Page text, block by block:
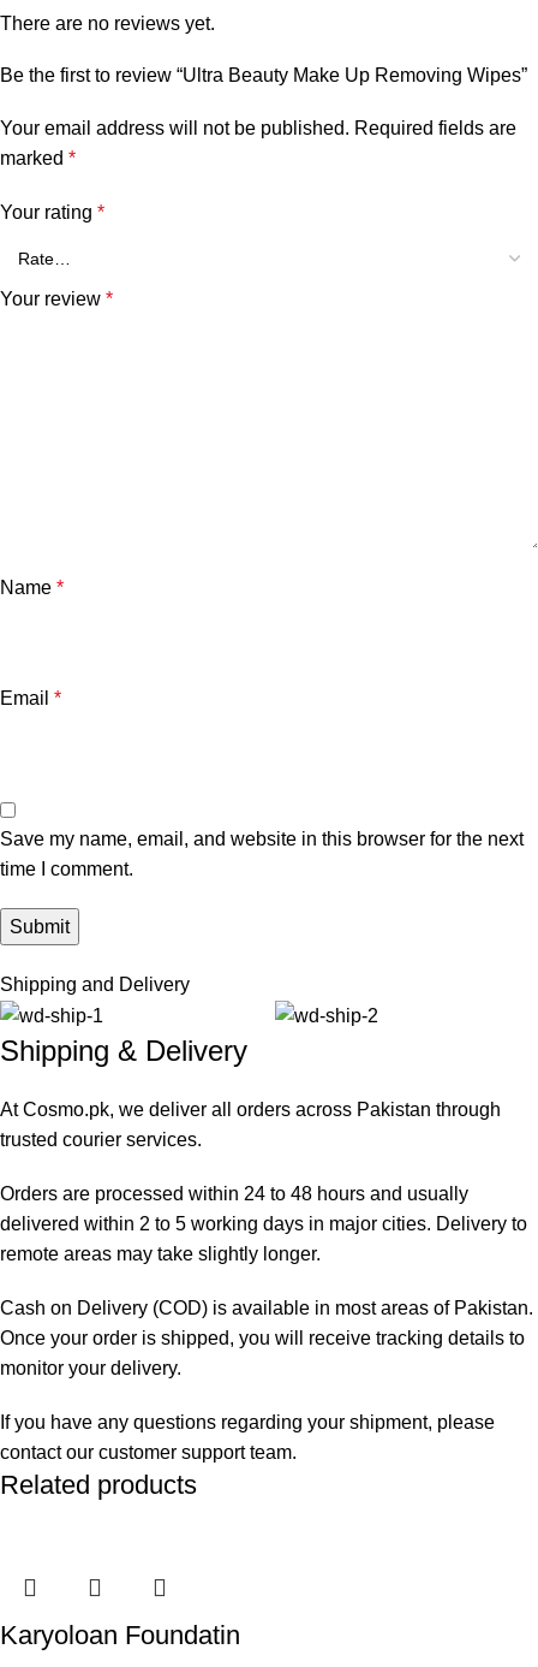
There are no reviews yet.
Be the first to review “Ultra Beauty Make Up Removing Wipes”
Your email address will not be published. Required fields are
marked *
Your rating *
Your review *
Name *
Email *
Save my name, email, and website in this browser for the next
time I comment.
Shipping and Delivery
Shipping & Delivery
At Cosmo.pk, we deliver all orders across Pakistan through
trusted courier services.
Orders are processed within 24 to 48 hours and usually
delivered within 2 to 5 working days in major cities. Delivery to
remote areas may take slightly longer.
Cash on Delivery (COD) is available in most areas of Pakistan.
Once your order is shipped, you will receive tracking details to
monitor your delivery.
If you have any questions regarding your shipment, please
contact our customer support team.
Related products
Karyoloan Foundatin